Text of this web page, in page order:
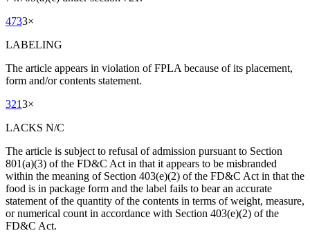
4733×
LABELING
The article appears in violation of FPLA because of its placement,
form and/or contents statement.
3213×
LACKS N/C
The article is subject to refusal of admission pursuant to Section
801(a)(3) of the FD&C Act in that it appears to be misbranded
within the meaning of Section 403(e)(2) of the FD&C Act in that the
food is in package form and the label fails to bear an accurate
statement of the quantity of the contents in terms of weight, measure,
or numerical count in accordance with Section 403(e)(2) of the
FD&C Act.